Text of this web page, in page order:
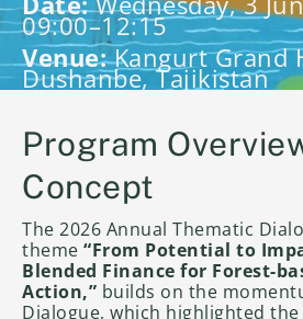
09:00–12:15
Venue:Kangurt Grand
Dushanbe, Tajikistan
Program
Concept
The 2026 Annual Thematic
theme “From Potential to
Blended Finance for Forest-
Action,” builds on the
Dialogue, which highlighted the